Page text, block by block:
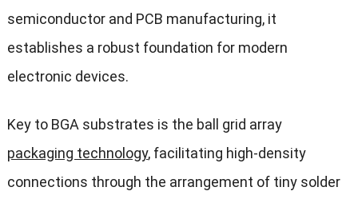
semiconductor and PCB manufacturing, it
establishes a robust foundation for modern
electronic devices.
Key to BGA substrates is the ball grid array
packaging technology, facilitating high-density
connections through the arrangement of tiny solder